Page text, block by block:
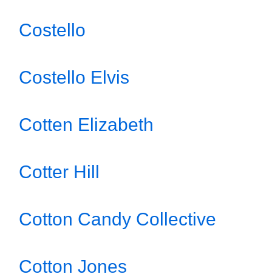
Costello
Costello Elvis
Cotten Elizabeth
Cotter Hill
Cotton Candy Collective
Cotton Jones